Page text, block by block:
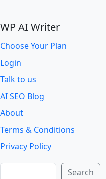
WP AI Writer
Choose Your Plan
Login
Talk to us
AI SEO Blog
About
Terms & Conditions
Privacy Policy
Search